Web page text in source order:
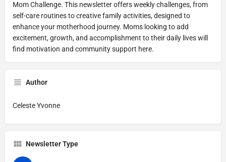
Mom Challenge. This newsletter offers weekly challenges, from
self-care routines to creative family activities, designed to
enhance your motherhood journey. Moms looking to add
excitement, growth, and accomplishment to their daily lives will
find motivation and community support here.
Author
Celeste Yvonne
Newsletter Type